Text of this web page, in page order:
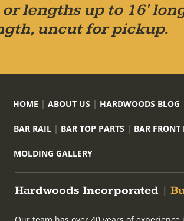
lengths up to 16'
uncut for pickup.
HOME ABOUT US HARDWOODS BLOG
BAR RAIL BAR TOP PARTS BAR FRONT
MOLDING GALLERY
Hardwoods Incorporated